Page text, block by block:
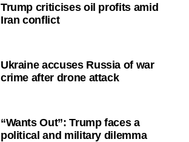
Trump criticises oil profits amid
Iran conflict
Ukraine accuses Russia of war
crime after drone attack
“Wants Out”: Trump faces a
political and military dilemma